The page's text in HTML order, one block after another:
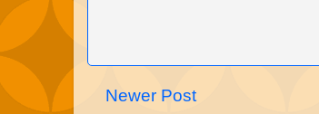
Newer Post